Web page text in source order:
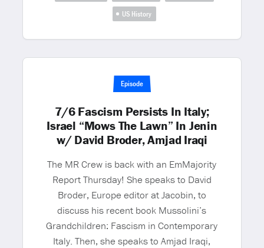
US History
Episode
7/6 Fascism Persists In Italy;
Israel “Mows The Lawn” In Jenin
w/ David Broder, Amjad Iraqi
The MR Crew is back with an EmMajority
Report Thursday! She speaks to David
Broder, Europe editor at Jacobin, to
discuss his recent book Mussolini’s
Grandchildren: Fascism in Contemporary
Italy. Then, she speaks to Amjad Iraqi,